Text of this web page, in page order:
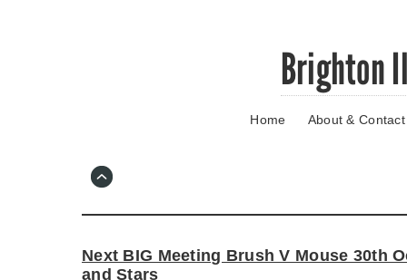
Brighton
Home About & Contact
Next BIG Meeting Brush V Mouse 30th
and Stars